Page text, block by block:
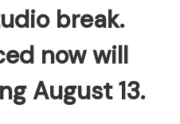
break.
now will
August 13.